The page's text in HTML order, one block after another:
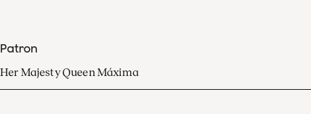
Patron
Her Majesty Queen Máxima